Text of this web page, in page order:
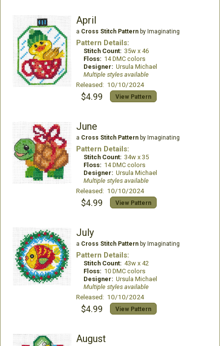
April
a Cross Stitch Patternby Imaginating
Pattern Details:
Stitch Count: 35w x 46
Floss: 14 DMC colors
Designer: Ursula Michael
Multiple styles available
Released: 10/10/2024
$4.99 View Pattern
June
a Cross Stitch Patternby Imaginating
Pattern Details:
Stitch Count: 34w x 35
Floss: 14 DMC colors
Designer: Ursula Michael
Multiple styles available
Released: 10/10/2024
$4.99 View Pattern
July
a Cross Stitch Patternby Imaginating
Pattern Details:
Stitch Count: 43w x 42
Floss: 10 DMC colors
Designer: Ursula Michael
Multiple styles available
Released: 10/10/2024
$4.99 View Pattern
August